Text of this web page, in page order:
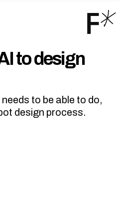
Menu
to design
to be able to do,
design process.